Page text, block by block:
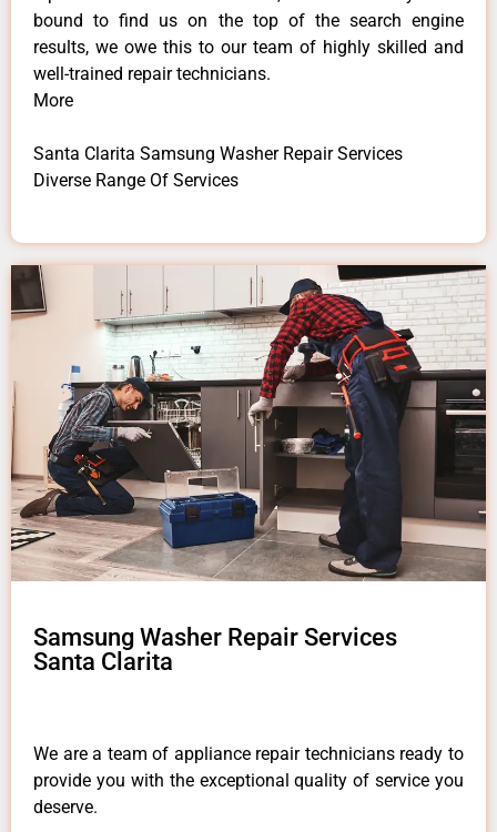
bound to find us on the top of the search engine
results, we owe this to our team of highly skilled and
well-trained repair technicians.
More
Santa Clarita Samsung Washer Repair Services
Diverse Range Of Services
Samsung Washer Repair Services
Santa Clarita
We are a team of appliance repair technicians ready to
provide you with the exceptional quality of service you
deserve.